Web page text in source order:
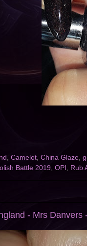
, Camelot, China Glaze,
Battle 2019, OPI , Rub
- Mrs